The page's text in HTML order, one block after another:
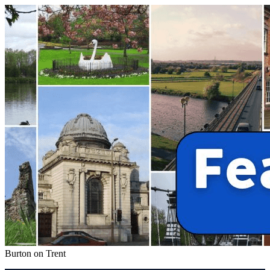
Burton on Trent